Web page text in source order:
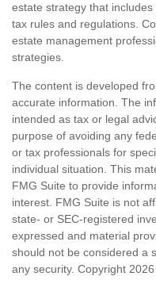
estate strategy that
tax rules and regulations.
estate management
strategies.
The content is developed
accurate information. The
intended as tax or legal
purpose of avoiding any
or tax professionals for
individual situation. This
FMG Suite to provide
interest. FMG Suite is not
state- or SEC-registered
expressed and material
should not be considered a
any security. Copyright 2026